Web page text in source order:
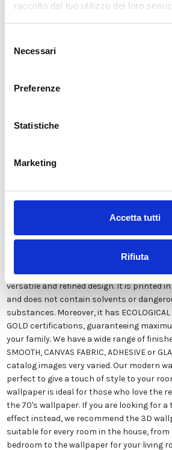
raccolto dal tuo utilizzo dei loro
delNecessari
Preferenze
Statistiche
Marketing
Accetta tutti
Rifiuta
-30%
is the result of years
investments in new technologies made in
quality. This customizable paper in style
our designers and suitable for every type
versatile and refined design. It is printed
and does not contain solvents or
substances. Moreover, it has ECOLOGICAL
GOLD certifications, guaranteeing
your family. We have a wide range of
SMOOTH, CANVAS FABRIC, ADHESIVE or
catalog images very varied. Our modern
perfect to give a touch of style to your
wallpaperis ideal for those who love the
the 70's wallpaper. If you are looking for
effect instead, we recommend the 3D
suitable for every room in the house, from
bedroom to thewallpaperfor your living